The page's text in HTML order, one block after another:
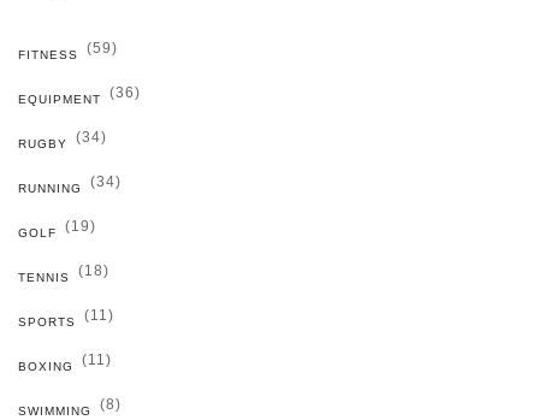
FITNESS (59)
EQUIPMENT (36)
RUGBY (34)
RUNNING (34)
GOLF (19)
TENNIS (18)
SPORTS (11)
BOXING (11)
SWIMMING (8)